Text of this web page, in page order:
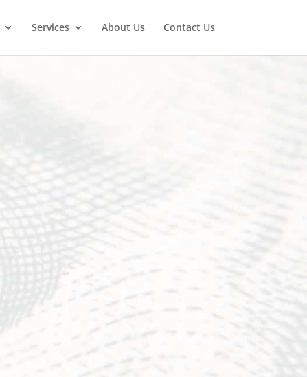
Services About Us Contact Us